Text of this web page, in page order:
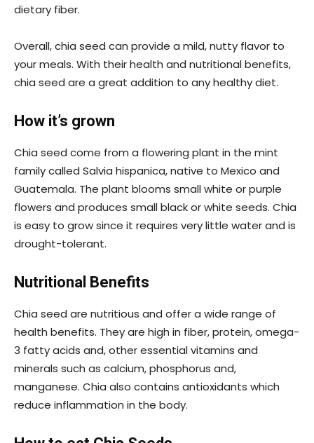
dietary fiber.
Overall, chia seed can provide a mild, nutty flavor to
your meals. With their health and nutritional benefits,
chia seed are a great addition to any healthy diet.
How it’s grown
Chia seed come from a flowering plant in the mint
family called Salvia hispanica, native to Mexico and
Guatemala. The plant blooms small white or purple
flowers and produces small black or white seeds. Chia
is easy to grow since it requires very little water and is
drought-tolerant.
Nutritional Benefits
Chia seed are nutritious and offer a wide range of
health benefits. They are high in fiber, protein, omega-
3 fatty acids and, other essential vitamins and
minerals such as calcium, phosphorus and,
manganese. Chia also contains antioxidants which
reduce inflammation in the body.